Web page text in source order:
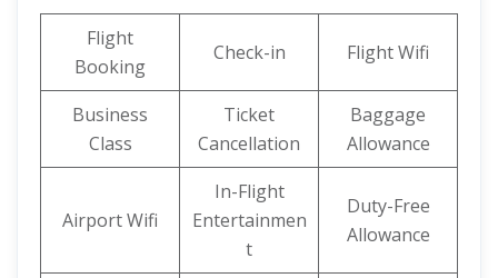
Flight
Booking
Check-in Flight Wifi
Business
Class
Ticket
Cancellation
Baggage
Allowance
Airport Wifi
In-Flight
Entertainmen
t
Duty-Free
Allowance